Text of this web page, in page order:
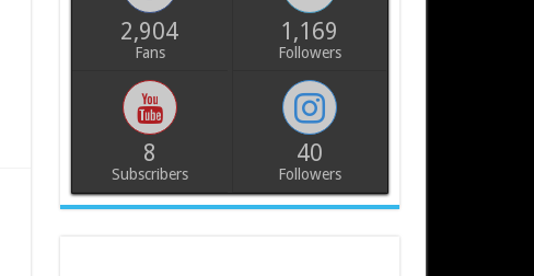
2,904
Fans
1,169
Followers
8
Subscribers
40
Followers